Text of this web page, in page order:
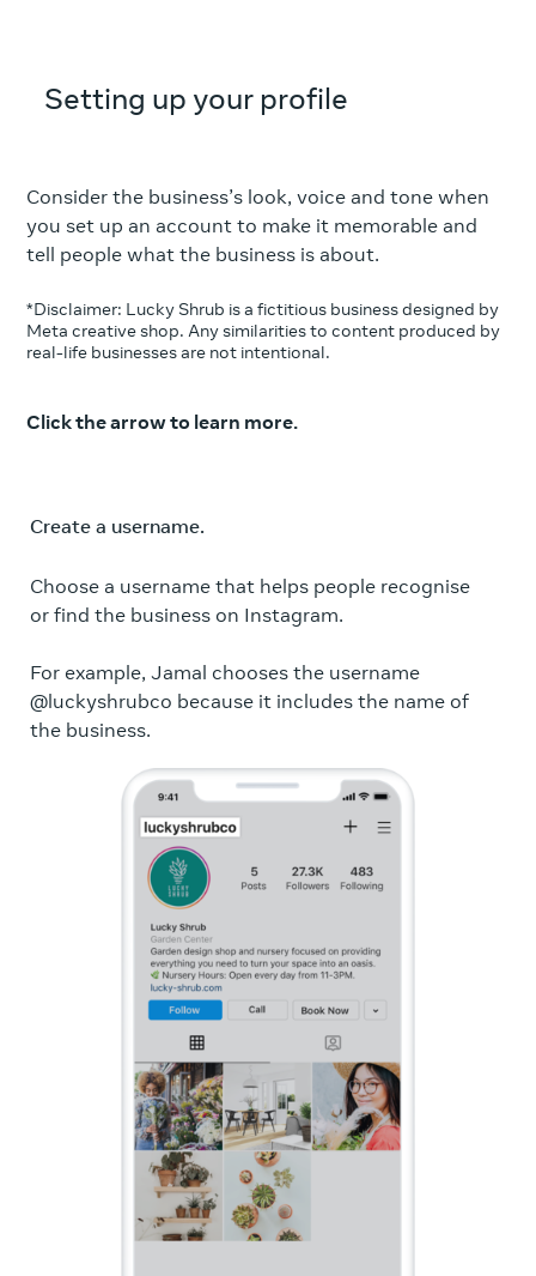
Setting up your profile
Consider the business’s look, voice and tone when
you set up an account to make it memorable and
tell people what the business is about.
*Disclaimer: Lucky Shrub is a fictitious business designed by
Meta creative shop. Any similarities to content produced by
real-life businesses are not intentional.
Click the arrow to learn more.
Create a username.
Choose a username that helps people recognise
or find the business on Instagram.
For example, Jamal chooses the username
@luckyshrubco because it includes the name of
the business.